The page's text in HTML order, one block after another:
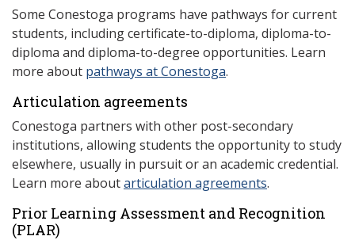
Some Conestoga programs have pathways for current
students, including certificate-to-diploma, diploma-to-
diploma and diploma-to-degree opportunities. Learn
more about pathways at Conestoga.
Articulation agreements
Conestoga partners with other post-secondary
institutions, allowing students the opportunity to study
elsewhere, usually in pursuit or an academic credential.
Learn more aboutarticulation agreements.
Prior Learning Assessment and Recognition
(PLAR)